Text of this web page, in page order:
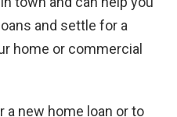
and settle for a
home or commercial
a new home loan or to